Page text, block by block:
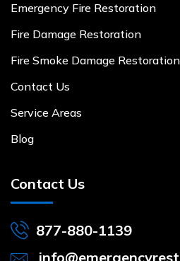
Emergency Fire Restoration
Fire Damage Restoration
Fire Smoke Damage Restoration
Contact Us
Service Areas
Blog
Contact Us
877-880-1139